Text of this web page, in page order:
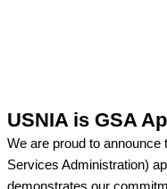
USNIA is GSA
We are proud to announce
Services Administration)